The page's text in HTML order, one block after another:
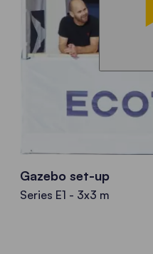
Gazebo set-up
Series E1 - 3x3 m